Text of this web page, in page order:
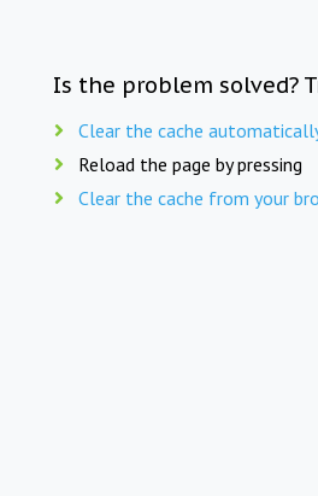
Is the problem solved?
Clear the cache
Reload the page by pressing
Clear the cache from your